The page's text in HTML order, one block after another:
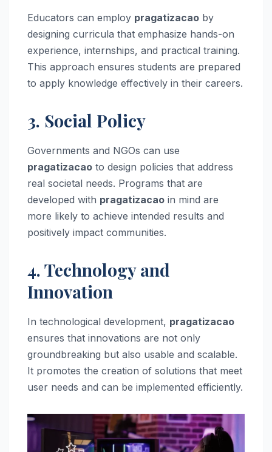
Educators can employ pragatizacao by
designing curricula that emphasize hands-on
experience, internships, and practical training.
This approach ensures students are prepared
to apply knowledge effectively in their careers.
3. Social Policy
Governments and NGOs can use
pragatizacao to design policies that address
real societal needs. Programs that are
developed with pragatizacao in mind are
more likely to achieve intended results and
positively impact communities.
4. Technology and
Innovation
In technological development, pragatizacao
ensures that innovations are not only
groundbreaking but also usable and scalable.
It promotes the creation of solutions that meet
user needs and can be implemented efficiently.